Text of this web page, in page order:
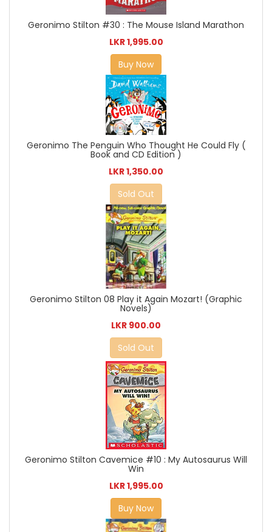
Geronimo Stilton #30 : The Mouse Island Marathon
LKR 1,995.00
Buy Now
Geronimo The Penguin Who Thought He Could Fly (
Book and CD Edition )
LKR 1,350.00
Sold Out
Geronimo Stilton 08 Play it Again Mozart! (Graphic
Novels)
LKR 900.00
Sold Out
Geronimo Stilton Cavemice #10 : My Autosaurus Will
Win
LKR 1,995.00
Buy Now